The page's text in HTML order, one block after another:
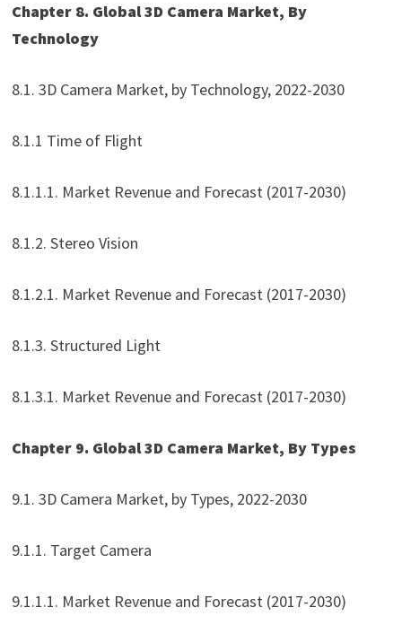
Chapter 8. Global 3D Camera Market, By
Technology
8.1. 3D Camera Market, by Technology, 2022-2030
8.1.1 Time of Flight
8.1.1.1. Market Revenue and Forecast (2017-2030)
8.1.2. Stereo Vision
8.1.2.1. Market Revenue and Forecast (2017-2030)
8.1.3. Structured Light
8.1.3.1. Market Revenue and Forecast (2017-2030)
Chapter 9. Global 3D Camera Market, By Types
9.1. 3D Camera Market, by Types, 2022-2030
9.1.1. Target Camera
9.1.1.1. Market Revenue and Forecast (2017-2030)